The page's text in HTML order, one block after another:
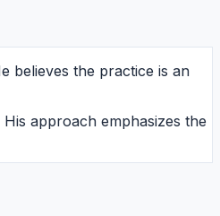
believes the practice is an
approach emphasizes the